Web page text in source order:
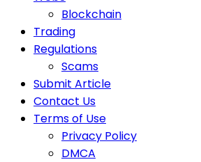
Blockchain
Trading
Regulations
Scams
Submit Article
Contact Us
Terms of Use
Privacy Policy
DMCA